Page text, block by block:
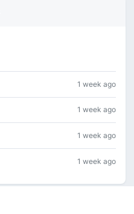
1 week ago
1 week ago
1 week ago
1 week ago